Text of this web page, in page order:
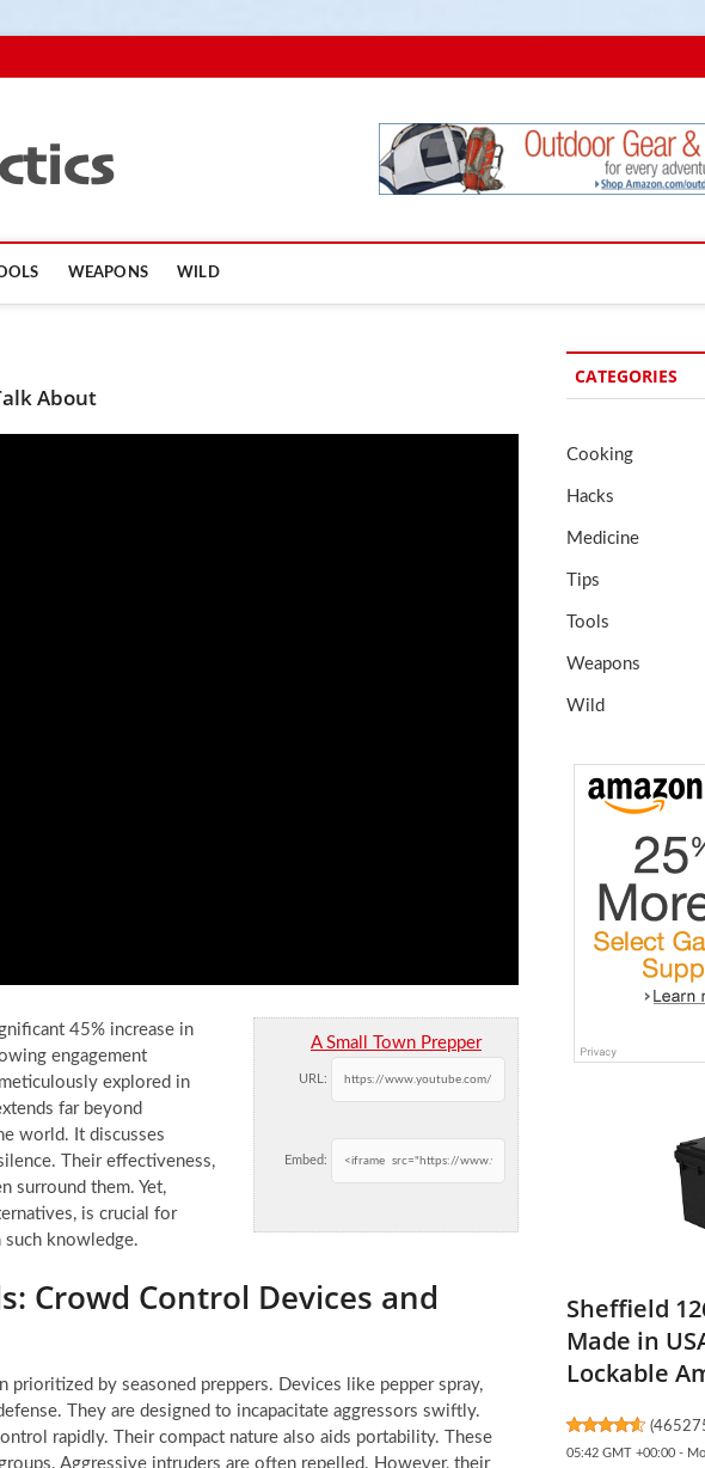
TopSurvivalTactics.com
WEAPONS WILD
About
A Small Town Prepper
URL:
Embed:
45% increase in
engagement
explored in
far beyond
world. It discusses
Their effectiveness,
surround them. Yet,
is crucial for
such knowledge.
Crowd Control Devices and
by seasoned preppers. Devices like pepper spray,
They are designed to incapacitate aggressors swiftly.
rapidly. Their compact nature also aids portability. These
Aggressive intruders are often repelled. However, their
CATEGORIES
Cooking
Hacks
Medicine
Tips
Tools
Weapons
Wild
Sheffield
Made in
Lockable
(
05:42 GMT +00:00 -